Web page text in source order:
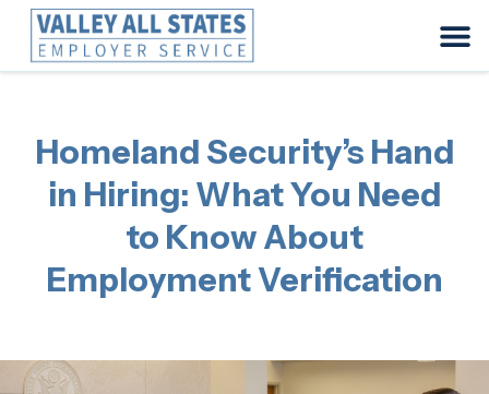
Homeland Security’s Hand
in Hiring: What You Need
to Know About
Employment Verification